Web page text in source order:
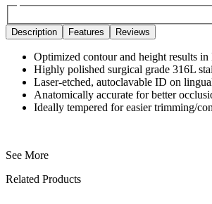
Description Features Reviews
Optimized contour and height results in
Highly polished surgical grade 316L
Laser-etched, autoclavable ID on
Anatomically accurate for better
Ideally tempered for easier trimming/
See More
Related Products